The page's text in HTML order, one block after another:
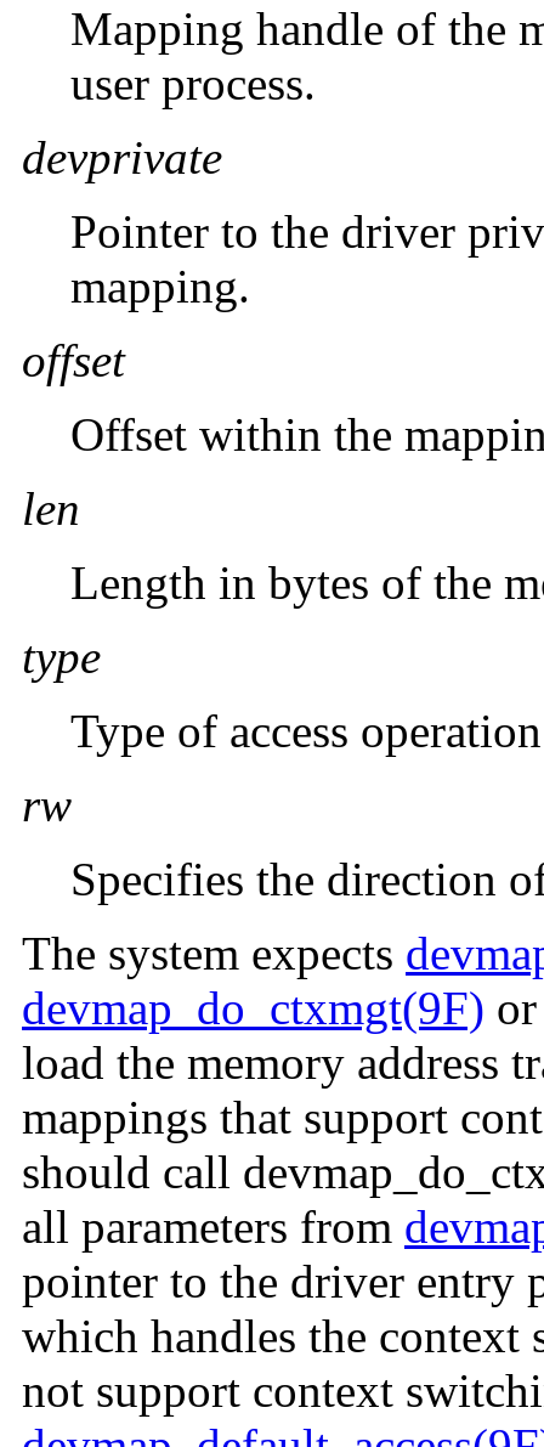
Mapping handle of the
user process.
devprivate
Pointer to the driver
mapping.
offset
Offset within the
len
Length in bytes of the
type
Type of access
rw
Specifies the direction
The system expects
devmap_do_ctxmgt(9F)
load the memory address
mappings that support
should call
all parameters from
pointer to the driver entry
which handles the
not support context